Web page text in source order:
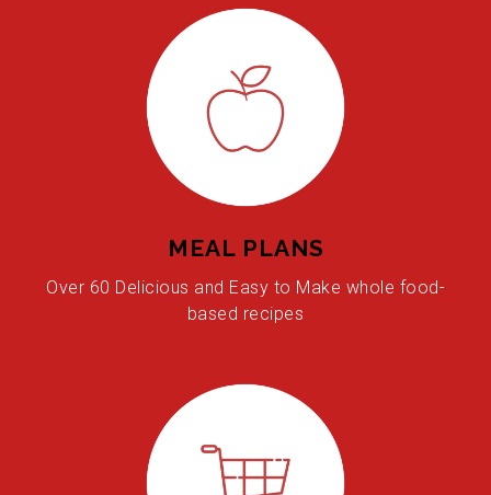
MEAL PLANS
Over 60 Delicious and Easy to Make whole food-
based recipes